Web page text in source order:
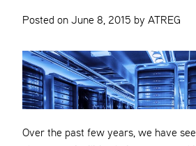
Posted on June 8, 2015 by ATREG
Over the past few years, we have